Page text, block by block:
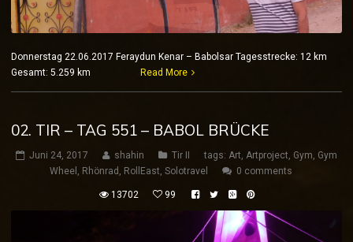
Donnerstag 22.06.2017 Feraydun Kenar – Babolsar Tagesstrecke: 12 km
Gesamt: 5.259 km
Read More
02. TIR – TAG 551 – BABOL BRÜCKE
Juni 24, 2017 shahin Tir II tags: Art, Artproject, Gym, Gym
Wheel , Rhönrad , RollEast, Solotravel 0 comments
13702 99